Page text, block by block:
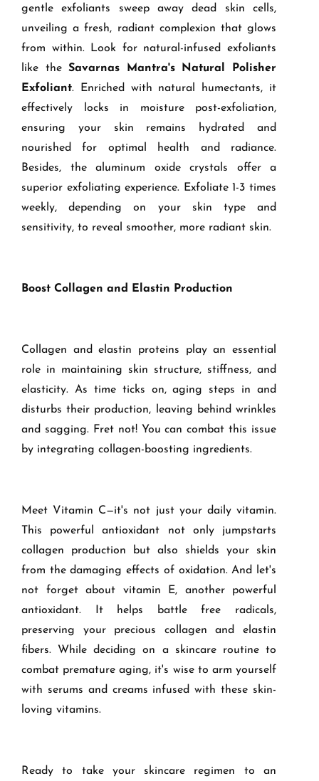
gentle exfoliants sweep away dead skin cells,
unveiling a fresh, radiant complexion that glows
from within. Look for natural-infused exfoliants
like theSavarnas Mantra's Natural Polisher
Exfoliant. Enriched with natural humectants, it
effectively locks in moisture post-exfoliation,
ensuring your skin remains hydrated and
nourished for optimal health and radiance.
Besides, the aluminum oxide crystals offer a
superior exfoliating experience. Exfoliate 1-3 times
weekly, depending on your skin type and
sensitivity, to reveal smoother, more radiant skin.
Boost Collagen and Elastin Production
Collagen and elastin proteins play an essential
role in maintaining skin structure, stiffness, and
elasticity. As time ticks on, aging steps in and
disturbs their production, leaving behind wrinkles
and sagging. Fret not! You can combat this issue
by integrating collagen-boosting ingredients.
Meet Vitamin C—it's not just your daily vitamin.
This powerful antioxidant not only jumpstarts
collagen production but also shields your skin
from the damaging effects of oxidation. And let's
not forget about vitamin E, another powerful
antioxidant. It helps battle free radicals,
preserving your precious collagen and elastin
fibers. While deciding on a skincare routine to
combat premature aging, it's wise to arm yourself
with serums and creams infused with these skin-
loving vitamins.
Ready to take your skincare regimen to an